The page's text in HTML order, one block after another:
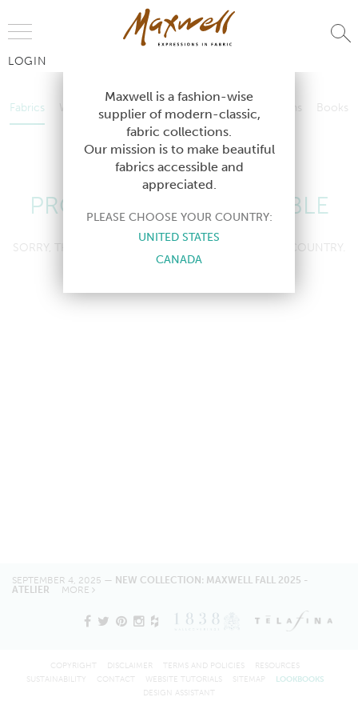
LOGIN
Fabrics Wallcoverings Telafina Studio Collections
Books
Contract
Wallcoverings Telafina Studio Collections
Contract
PRODUCT NOT AVAILABLE
SORRY, THIS PRODUCT IS NOT AVAILABLE IN YOUR COUNTRY.
SEPTEMBER 4, 2025 — NEW COLLECTION: MAXWELL FALL 2025 -
ATELIER MORE
Maxwell is a fashion-wise
supplier of modern-classic,
fabric collections.
Our mission is to make beautiful
fabrics accessible and
appreciated.
PLEASE CHOOSE YOUR COUNTRY:
UNITED STATES
CANADA
COPYRIGHT DISCLAIMER TERMS AND POLICIES
RESOURCES
SUSTAINABILITY
CONTACT WEBSITE TUTORIALS SITEMAP
LOOKBOOKS
DESIGN ASSISTANT